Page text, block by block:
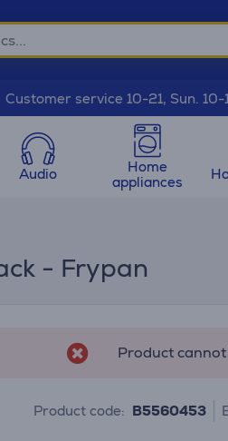
Customer service 10-21, Sun. 10-
Audio
Home
appliances
- Frypan
Product
Product code: B5560453